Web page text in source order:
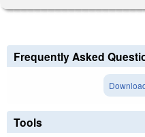
Frequently Asked
Tools